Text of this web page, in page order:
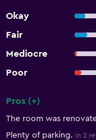
Okay
Fair
Mediocre
Poor
Pros (+)
The room was
Plenty of parking. in 2